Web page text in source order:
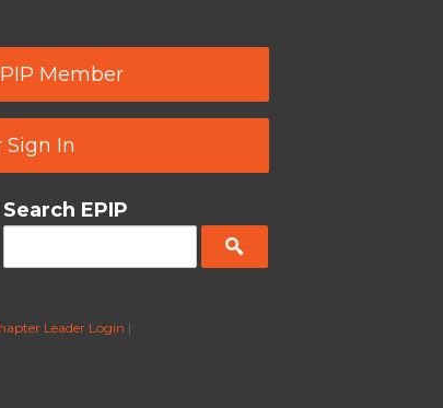
Member
In
Search EPIP
Leader Login |